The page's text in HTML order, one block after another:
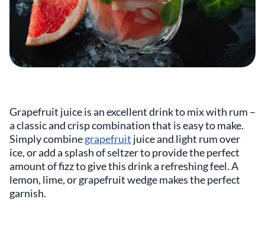
Grapefruit juice is an excellent drink to mix with rum –
a classic and crisp combination that is easy to make.
Simply combinegrapefruit juice and light rum over
ice, or add a splash of seltzer to provide the perfect
amount of fizz to give this drink a refreshing feel. A
lemon, lime, or grapefruit wedge makes the perfect
garnish.